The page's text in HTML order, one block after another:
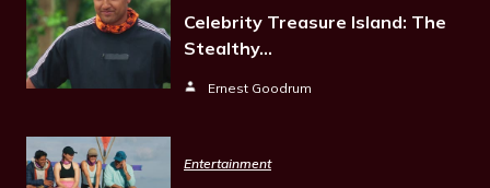
Celebrity Treasure Island: The
Stealthy…
Ernest Goodrum
Entertainment